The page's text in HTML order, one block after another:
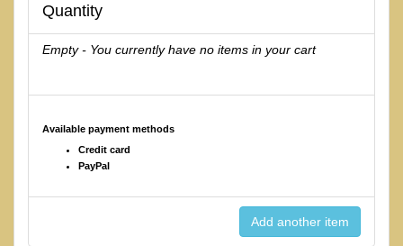
Quantity
Empty - You currently have no items in your cart
Available payment methods
Credit card
PayPal